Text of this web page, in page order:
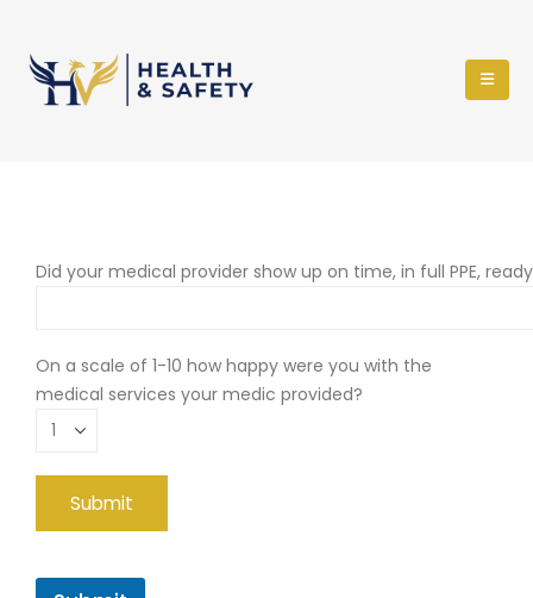
Did your medical provider show up on time, in full PPE,
On a scale of 1-10 how happy were you with the
medical services your medic provided?